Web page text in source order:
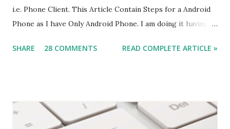
i.e. Phone Client. This Article Contain Steps for a Android
Phone as I have Only Android Phone. I am doing it having
multiple servers but issues might be different. What we
SHARE 28 COMMENTS READ COMPLETE ARTICLE »